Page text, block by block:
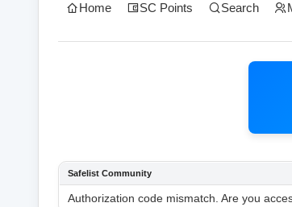
Home SC Points Search
Safelist Community
Authorization code mismatch. Are you